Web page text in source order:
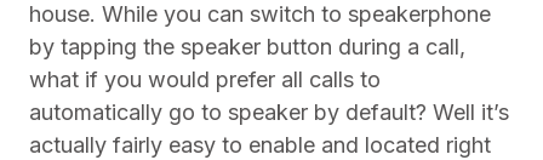
house. While you can switch to speakerphone
by tapping the speaker button during a call,
what if you would prefer all calls to
automatically go to speaker by default? Well it’s
actually fairly easy to enable and located right